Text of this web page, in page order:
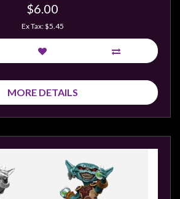
$6.00
Ex Tax: $5.45
MORE DETAILS